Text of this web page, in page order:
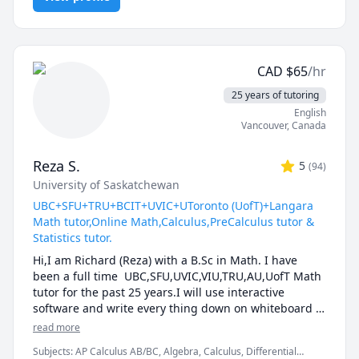
and thought-provoking. Whether you are struggling
to keep up or looking to excel, I am dedicated to
providing personalized support that will help you
reach your full potential.
CAD $65/hr
25 years of tutoring
English
Vancouver,Canada
Reza S. 5 (94)
University of Saskatchewan
UBC+SFU+TRU+BCIT+UVIC+UToronto (UofT)+Langara
Math tutor,Online Math,Calculus,PreCalculus tutor &
Statistics tutor.
Hi,I am Richard (Reza) with a B.Sc in Math. I have
been a full time  UBC,SFU,UVIC,VIU,TRU,AU,UofT Math
tutor for the past 25 years.I will use interactive
software and write every thing down on whiteboard
so that by the end of the tutorial you will have 10-12
read more
Subjects:AP Calculus AB/BC, Algebra, Calculus, Differential